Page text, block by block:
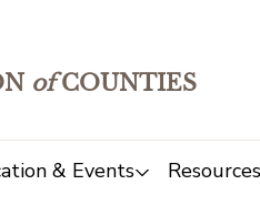
ofCOUNTIES
& Events Resources